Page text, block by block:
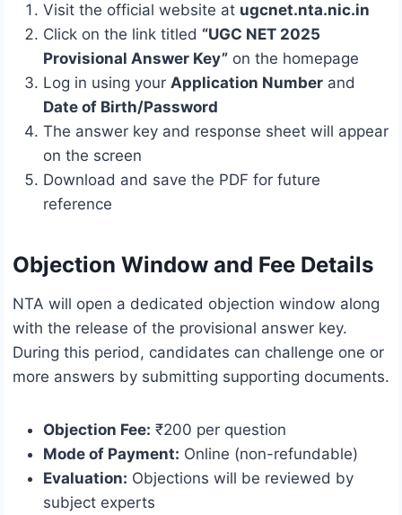
Visit the official website at ugcnet.nta.nic.in
Click on the link titled “UGC NET 2025
Provisional Answer Key” on the homepage
Log in using your Application Number and
Date of Birth/Password
The answer key and response sheet will appear
on the screen
Download and save the PDF for future
reference
Objection Window and Fee Details
NTA will open a dedicated objection window along
with the release of the provisional answer key.
During this period, candidates can challenge one or
more answers by submitting supporting documents.
Objection Fee: ₹200 per question
Mode of Payment: Online (non-refundable)
Evaluation: Objections will be reviewed by
subject experts